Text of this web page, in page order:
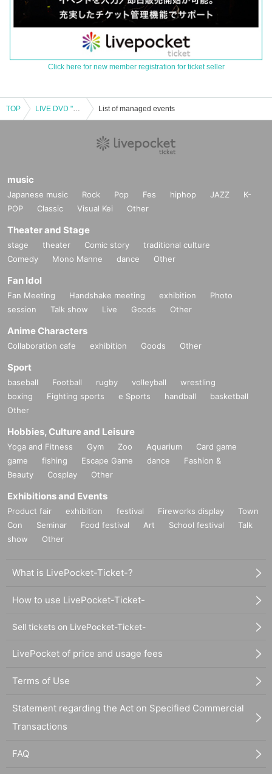
Click here for new member registration for ticket seller
TOP LIVE DVD "Ryuuko Souken" release event List of managed events
music
Japanese music Rock Pop Fes hiphop JAZZ
K-
POP
Classic Visual Kei Other
Theater and Stage
stage theater Comic story
traditional culture
Comedy
Mono Manne dance Other
Fan Idol
Fan Meeting Handshake meeting exhibition
Photo
session
Talk show Live Goods Other
Anime Characters
Collaboration cafe exhibition Goods Other
Sport
baseball Football rugby volleyball
wrestling
boxing
Fighting sports e Sports handball
basketball
Other
Hobbies, Culture and Leisure
Yoga and Fitness Gym Zoo Aquarium
Card game
game
fishing Escape Game dance
Fashion &
Beauty
Cosplay Other
Exhibitions and Events
Product fair exhibition festival Fireworks display
Town
Con
Seminar Food festival Art School festival
Talk
show
Other
What is LivePocket-Ticket-?
How to use LivePocket-Ticket-
Sell tickets on LivePocket-Ticket-
LivePocket of price and usage fees
Terms of Use
Statement regarding the Act on Specified Commercial
Transactions
FAQ